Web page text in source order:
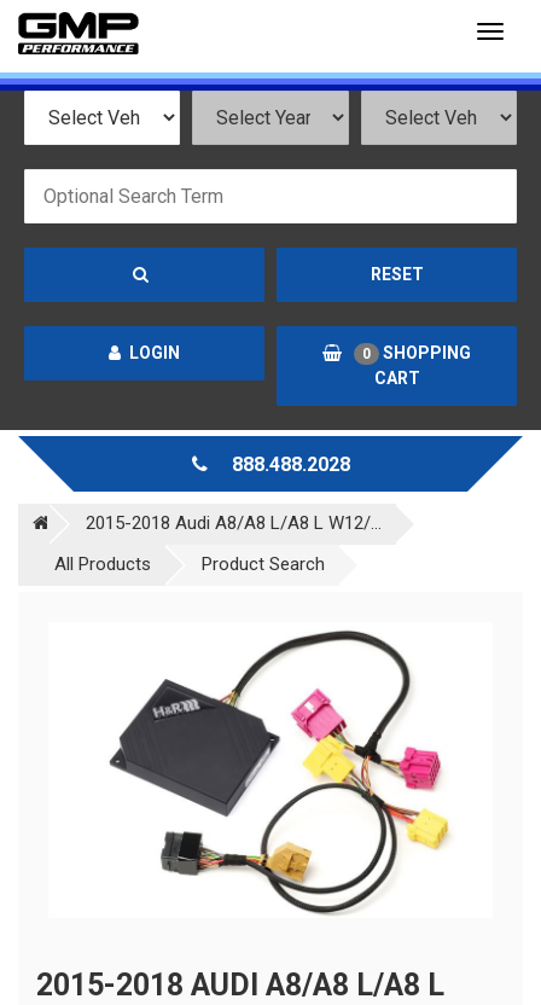
RESET
LOGIN 0
SHOPPING
CART
888.488.2028
2015-2018 Audi A8/A8 L/A8 L W12/...
All Products
Product Search
2015-2018 AUDI A8/A8 L/A8 L